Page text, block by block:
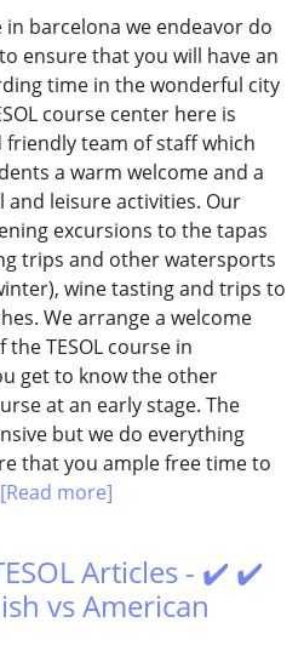
in barcelona we endeavor do
ensure that you will have an
time in the wonderful city
course center here is
friendly team of staff which
a warm welcome and a
and leisure activities. Our
excursions to the tapas
trips and other watersports
wine tasting and trips to
We arrange a welcome
TESOL course in
get to know the other
at an early stage. The
but we do everything
that you ample free time to
[Read more]
Articles - ✔️ ✔️
vs American